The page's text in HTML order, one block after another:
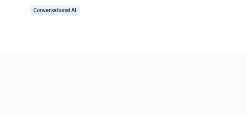
Conversational AI